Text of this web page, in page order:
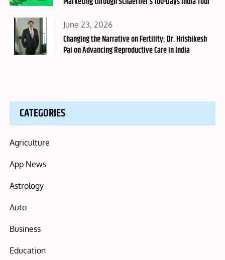
Posted
on
June 23, 2026
Changing the Narrative on Fertility: Dr. Hrishikesh
Pai on Advancing Reproductive Care in India
CATEGORIES
Agriculture
App News
Astrology
Auto
Business
Education